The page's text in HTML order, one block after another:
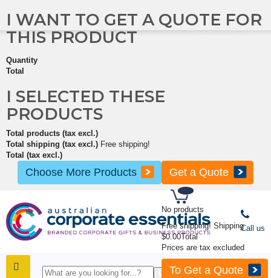
No products
Free shipping! Shipping
$0.00Total
Prices are tax excluded
To Get a Quote
I WANT TO GET A QUOTE FOR
THIS PRODUCT
Quantity
Total
I SELECTED THESE
PRODUCTS
Total products (tax excl.)
Total shipping (tax excl.) Free shipping!
Total (tax excl.)
Choose More Products Get a Quote
Call us